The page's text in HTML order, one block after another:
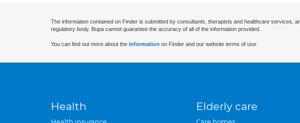
The information contained on Finder is submitted by consultants, therapists and healthcare
regulatory body. Bupa cannot guarantee the accuracy of all of the information provided.
You can find out more about the information on Finder and our website terms of use.
Health Elderly care